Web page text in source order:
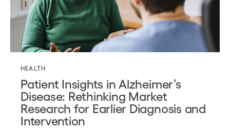
HEALTH
Patient Insights in Alzheimer’s
Disease: Rethinking Market
Research for Earlier Diagnosis and
Intervention